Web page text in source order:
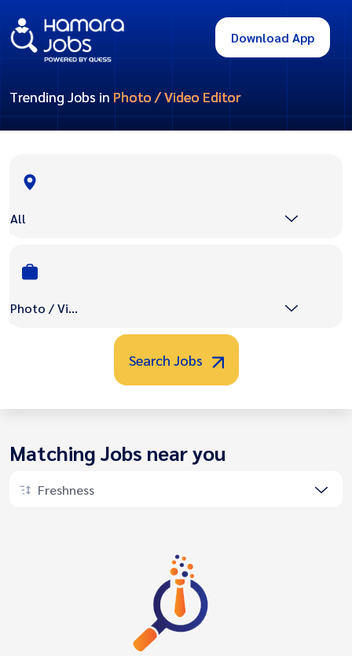
Download App
Trending Jobs in Photo / Video Editor
All
Photo / Video Editor
Search Jobs
Matching Jobs near you
Freshness